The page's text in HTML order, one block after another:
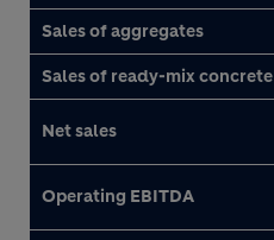
Sales of aggregates
Sales of ready-mix concrete
Net sales
Operating EBITDA